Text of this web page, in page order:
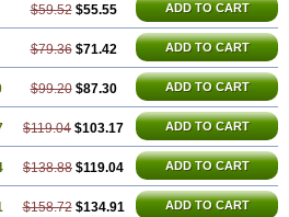
$59.52 $55.55 ADD TO CART
$79.36 $71.42 ADD TO CART
$99.20 $87.30 ADD TO CART
$119.04 $103.17 ADD TO CART
$138.88 $119.04 ADD TO CART
$158.72 $134.91 ADD TO CART